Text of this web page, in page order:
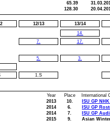
65.39
128.30
12/13
13/14
7.
5.
1.S
14.
17.
3.
Year
Place
2013
10.
2014
6.
2014
7.
2015 9.
International
ISU GP
ISU GP
ISU GP
Asian